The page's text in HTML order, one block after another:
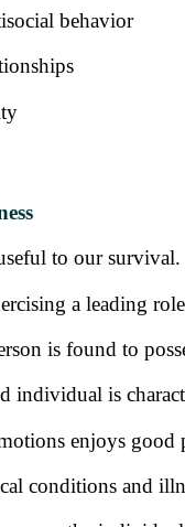
behavior
to our survival.
a leading
is found to
individual is
enjoys good
conditions and